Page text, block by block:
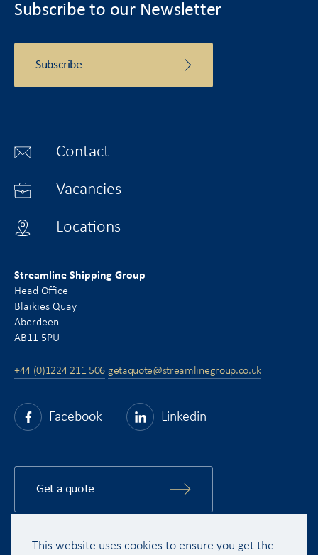
Subscribe to our Newsletter
Subscribe
Contact
Vacancies
Locations
Streamline Shipping Group
Head Office
Blaikies Quay
Aberdeen
AB11 5PU
+44 (0)1224 211 506 getaquote@streamlinegroup.co.uk
Facebook Linkedin
Get a quote
Copyright © 2015 - 2026 Streamline Shipping Group Ltd. All rights
This website uses cookies to ensure you get the